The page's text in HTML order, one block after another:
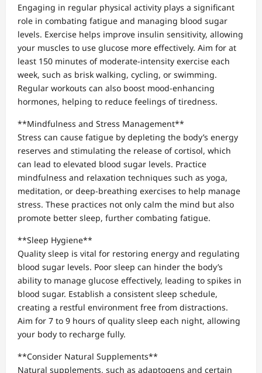
Engaging in regular physical activity plays a significant
role in combating fatigue and managing blood sugar
levels. Exercise helps improve insulin sensitivity, allowing
your muscles to use glucose more effectively. Aim for at
least 150 minutes of moderate-intensity exercise each
week, such as brisk walking, cycling, or swimming.
Regular workouts can also boost mood-enhancing
hormones, helping to reduce feelings of tiredness.
**Mindfulness and Stress Management**
Stress can cause fatigue by depleting the body’s energy
reserves and stimulating the release of cortisol, which
can lead to elevated blood sugar levels. Practice
mindfulness and relaxation techniques such as yoga,
meditation, or deep-breathing exercises to help manage
stress. These practices not only calm the mind but also
promote better sleep, further combating fatigue.
**Sleep Hygiene**
Quality sleep is vital for restoring energy and regulating
blood sugar levels. Poor sleep can hinder the body’s
ability to manage glucose effectively, leading to spikes in
blood sugar. Establish a consistent sleep schedule,
creating a restful environment free from distractions.
Aim for 7 to 9 hours of quality sleep each night, allowing
your body to recharge fully.
**Consider Natural Supplements**
Natural supplements, such as adaptogens and certain